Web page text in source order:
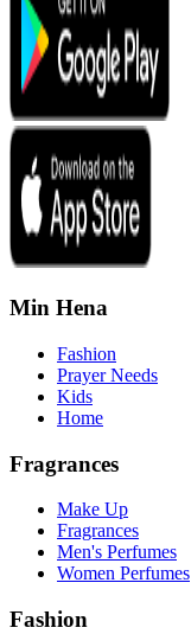
Min Hena
Fashion
Prayer Needs
Kids
Home
Fragrances
Make Up
Fragrances
Men's Perfumes
Women Perfumes
Fashion